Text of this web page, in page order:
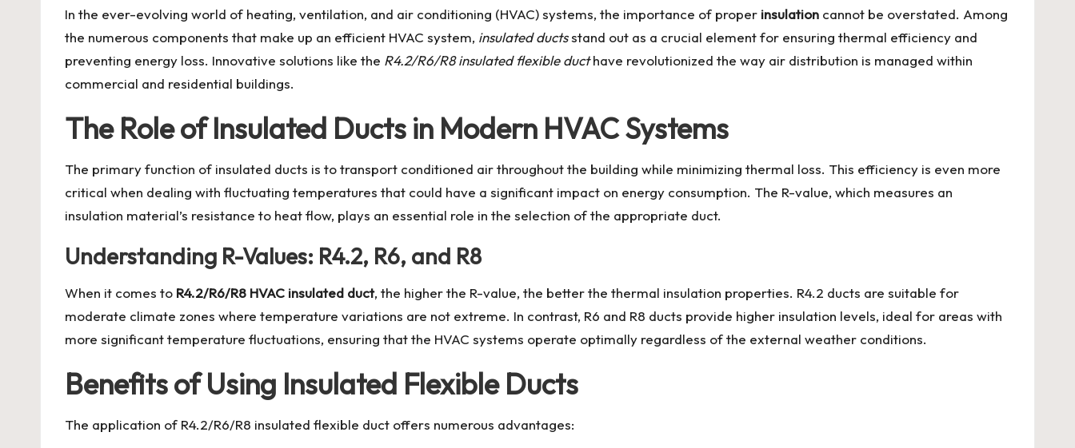
In the ever-evolving world of heating, ventilation, and air conditioning (HVAC) systems, the importance of proper insulation cannot be overstated. Among
the numerous components that make up an efficient HVAC system, insulated ductsstand out as a crucial element for ensuring thermal efficiency and
preventing energy loss. Innovative solutions like the R4.2/R6/R8 insulated flexible ducthave revolutionized the way air distribution is managed within
commercial and residential buildings.
The Role of Insulated Ducts in Modern HVAC Systems
The primary function of insulated ducts is to transport conditioned air throughout the building while minimizing thermal loss. This efficiency is even more
critical when dealing with fluctuating temperatures that could have a significant impact on energy consumption. The R-value, which measures an
insulation material’s resistance to heat flow, plays an essential role in the selection of the appropriate duct.
Understanding R-Values: R4.2, R6, and R8
When it comes to R4.2/R6/R8 HVAC insulated duct, the higher the R-value, the better the thermal insulation properties. R4.2 ducts are suitable for
moderate climate zones where temperature variations are not extreme. In contrast, R6 and R8 ducts provide higher insulation levels, ideal for areas with
more significant temperature fluctuations, ensuring that the HVAC systems operate optimally regardless of the external weather conditions.
Benefits of Using Insulated Flexible Ducts
The application of R4.2/R6/R8 insulated flexible duct offers numerous advantages: